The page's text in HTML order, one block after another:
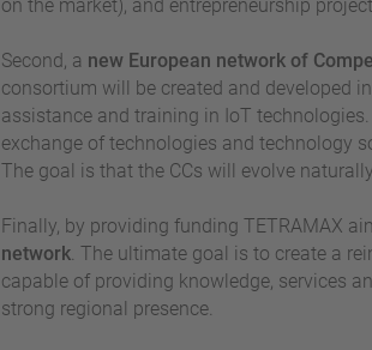
on the market), and entrepreneurship
Second, a new European network of
consortium will be created and developed
assistance and training in IoT
exchange of technologies and technology
The goal is that the CCs will evolve
Finally, by providing funding TETRAMAX
network. The ultimate goal is to create a
capable of providing knowledge, services
strong regional presence.